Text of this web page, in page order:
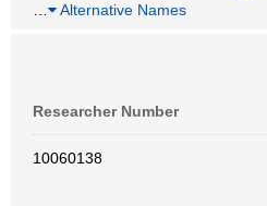
Alternative Names
Researcher Number
10060138